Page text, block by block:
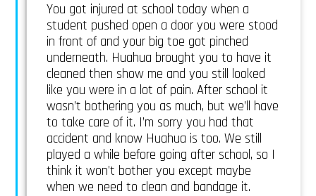
You got injured at school today when a
student pushed open a door you were stood
in front of and your big toe got pinched
underneath. Huahua brought you to have it
cleaned then show me and you still looked
like you were in a lot of pain. After school it
wasn’t bothering you as much, but we’ll have
to take care of it. I’m sorry you had that
accident and know Huahua is too. We still
played a while before going after school, so I
think it won’t bother you except maybe
when we need to clean and bandage it.